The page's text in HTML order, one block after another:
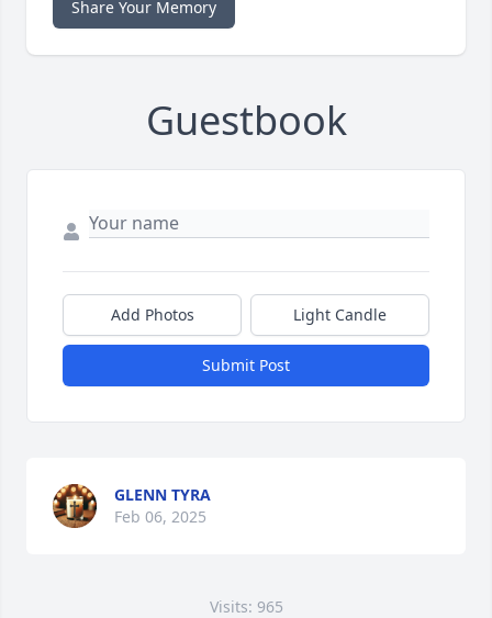
Share Your Memory
Guestbook
Add Photos Light Candle
Submit Post
GLENN TYRA
Feb 06, 2025
Visits: 965